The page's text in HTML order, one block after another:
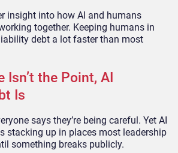
insight into how AI and humans
together. Keeping humans in
debt a lot faster than most
Isn’t the Point, AI
Is
says they’re being careful. Yet AI
stacking up in places most leadership
something breaks publicly.